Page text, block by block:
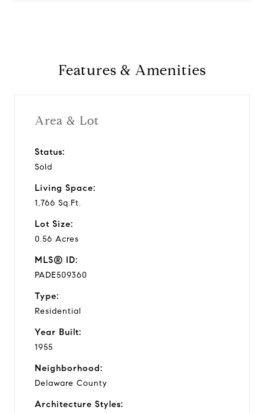
Features & Amenities
Area & Lot
Status:
Sold
Living Space:
1,766 Sq.Ft.
Lot Size:
0.56 Acres
MLS® ID:
PADE509360
Type:
Residential
Year Built:
1955
Neighborhood:
Delaware County
Architecture Styles: